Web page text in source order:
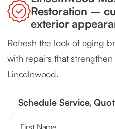
Restoration –
exterior
Refresh the look of aging
with repairs that
Lincolnwood.
Schedule Service,